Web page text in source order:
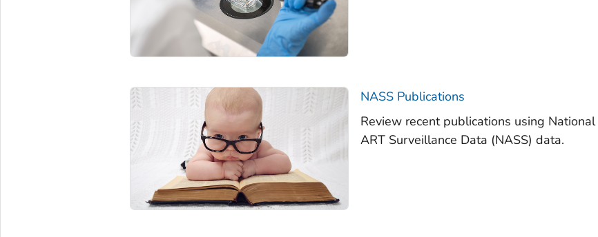
NASS Publications
Review recent publications using National
ART Surveillance Data (NASS) data.